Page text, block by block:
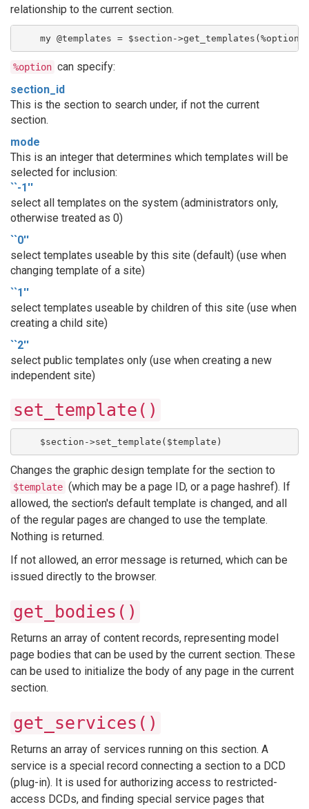
relationship to the current section.
    my @templates = $section->get_templates(%option)
%option can specify:
section_id
This is the section to search under, if not the current
section.
mode
This is an integer that determines which templates will be
selected for inclusion:
``-1''
select all templates on the system (administrators only,
otherwise treated as 0)
``0''
select templates useable by this site (default) (use when
changing template of a site)
``1''
select templates useable by children of this site (use when
creating a child site)
``2''
select public templates only (use when creating a new
independent site)
set_template()
    $section->set_template($template)
Changes the graphic design template for the section to
$template (which may be a page ID, or a page hashref). If
allowed, the section's default template is changed, and all
of the regular pages are changed to use the template.
Nothing is returned.
If not allowed, an error message is returned, which can be
issued directly to the browser.
get_bodies()
Returns an array of content records, representing model
page bodies that can be used by the current section. These
can be used to initialize the body of any page in the current
section.
get_services()
Returns an array of services running on this section. A
service is a special record connecting a section to a DCD
(plug-in). It is used for authorizing access to restricted-
access DCDs, and finding special service pages that